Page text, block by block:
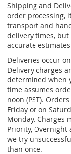
Shipping and
order processing,
transport and
delivery times,
accurate estimates.
Deliveries occur
Delivery charges
determined when
time assumes
noon (PST).
Friday or on
Monday. Charges
Priority,
we try
than once.